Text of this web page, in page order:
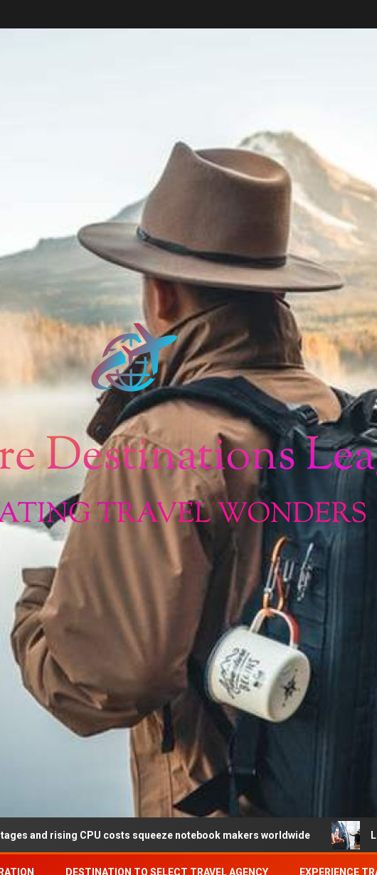
costs squeeze notebook makers worldwide Loblaw confirms
DESTINATION TO SELECT TRAVEL AGENCY EXPERIENCE